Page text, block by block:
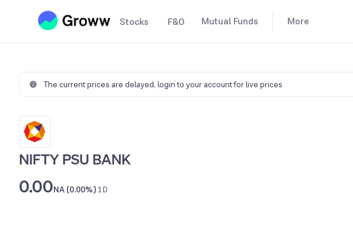
Stocks F&O Mutual Funds More
The current prices are delayed, login to your account for live prices
NIFTY PSU BANK
0.00NA (0.00%) 1D